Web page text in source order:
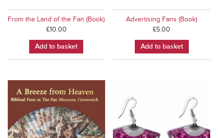
From the Land of the Fan (Book)
£10.00
Add to basket
Advertising Fans (Book)
£5.00
Add to basket